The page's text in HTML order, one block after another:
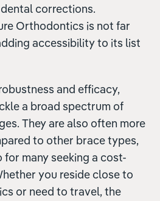
corrections.
Orthodontics is not far
accessibility to its list
and efficacy,
a broad spectrum of
They are also often more
to other brace types,
many seeking a cost-
you reside close to
or need to travel, the